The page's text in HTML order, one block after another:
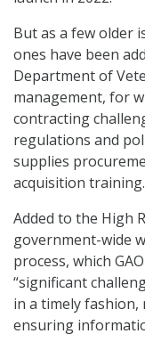
But as a few older
ones have been
Department of
management, for
contracting
regulations and
supplies
acquisition
Added to the High
government-wide
process, which
“significant
in a timely
ensuring